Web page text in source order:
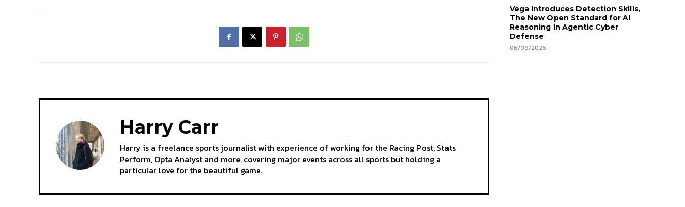
Harry Carr
Harry is a freelance sports journalist with experience of working for the Racing Post, Stats
Perform, Opta Analyst and more, covering major events across all sports but holding a
particular love for the beautiful game.
Vega Introduces Detection Skills,
The New Open Standard for AI
Reasoning in Agentic Cyber
Defense
06/08/2026